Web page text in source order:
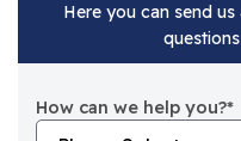
Here you can send
How can we help you?*